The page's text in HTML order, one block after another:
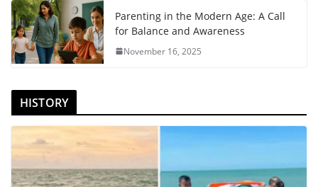
Parenting in the Modern Age: A Call
for Balance and Awareness
November 16, 2025
HISTORY